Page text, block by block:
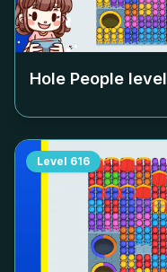
Hole People level
Level 616